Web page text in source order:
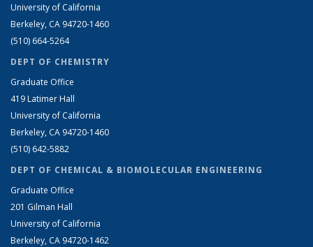
University of California
Berkeley, CA 94720-1460
(510) 664-5264
DEPT OF CHEMISTRY
Graduate Office
419 Latimer Hall
University of California
Berkeley, CA 94720-1460
(510) 642-5882
DEPT OF CHEMICAL & BIOMOLECULAR ENGINEERING
Graduate Office
201 Gilman Hall
University of California
Berkeley, CA 94720-1462